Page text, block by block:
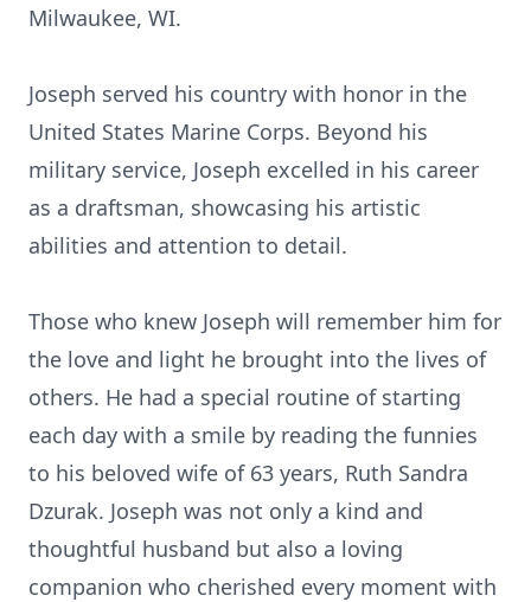
Milwaukee, WI.
Joseph served his country with honor in the
United States Marine Corps. Beyond his
military service, Joseph excelled in his career
as a draftsman, showcasing his artistic
abilities and attention to detail.
Those who knew Joseph will remember him for
the love and light he brought into the lives of
others. He had a special routine of starting
each day with a smile by reading the funnies
to his beloved wife of 63 years, Ruth Sandra
Dzurak. Joseph was not only a kind and
thoughtful husband but also a loving
companion who cherished every moment with